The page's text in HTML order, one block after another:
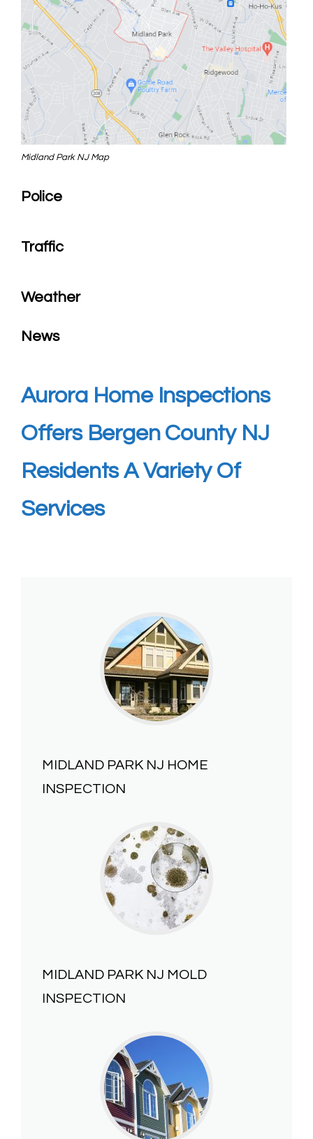
Midland Park NJ Map
Police
Traffic
Weather
News
Aurora Home Inspections
Offers Bergen County NJ
Residents A Variety Of
Services
MIDLAND PARK NJ HOME
INSPECTION
MIDLAND PARK NJ MOLD
INSPECTION